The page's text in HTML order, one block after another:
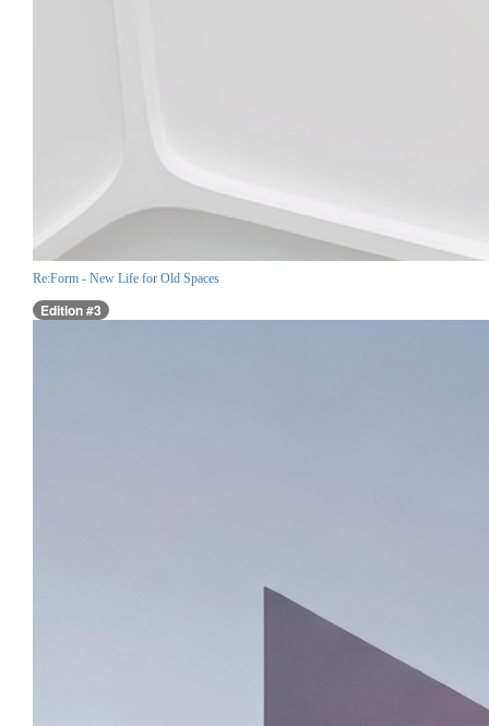
Re:Form - New Life for Old Spaces
Edition #3